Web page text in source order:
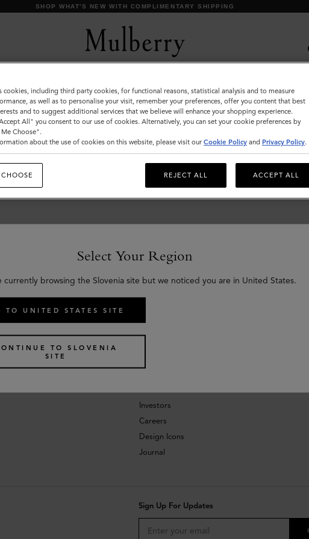
SHOP WHAT'S NEW WITH COMPLIMENTARY SHIPPING
Customer Services Area
We're here to help you. From fit, to shipping, to returns: all
Investors
Careers
Design Icons
Journal
Sign Up For Updates
Select Your Region
currently browsing the Slovenia site but we noticed you are in United States.
TO UNITED STATES SITE
TO SLOVENIA
SITE
cookies, including third party cookies, for functional reasons, statistical analysis and to measure
as well as to personalise your visit, remember your preferences, offer you content that best
and to suggest additional services that we believe will enhance your shopping experience.
All" you consent to our use of cookies. Alternatively, you can set your cookie preferences by
Choose".
about the use of cookies on this website, please visit our Cookie Policy and Privacy Policy.
REJECT ALL ACCEPT ALL